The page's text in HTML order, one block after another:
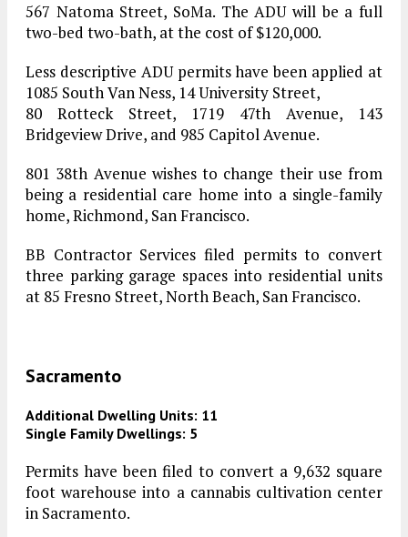
567 Natoma Street, SoMa. The ADU will be a full
two-bed two-bath, at the cost of $120,000.
Less descriptive ADU permits have been applied at
1085 South Van Ness, 14 University Street,
80 Rotteck Street, 1719 47th Avenue, 143
Bridgeview Drive, and 985 Capitol Avenue.
801 38th Avenue wishes to change their use from
being a residential care home into a single-family
home, Richmond, San Francisco.
BB Contractor Services filed permits to convert
three parking garage spaces into residential units
at 85 Fresno Street, North Beach, San Francisco.
Sacramento
Additional Dwelling Units: 11
Single Family Dwellings: 5
Permits have been filed to convert a 9,632 square
foot warehouse into a cannabis cultivation center
in Sacramento.